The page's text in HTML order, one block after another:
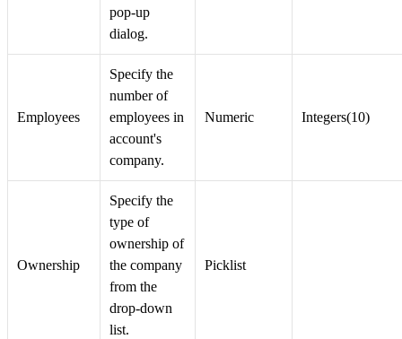
pop-up
dialog.
Employees
Specify the
number of
employees in
account's
company.
Numeric Integers(10)
Ownership
Specify the
type of
ownership of
the company
from the
drop-down
list.
Picklist